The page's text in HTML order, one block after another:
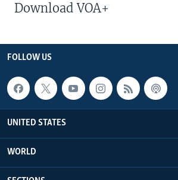
Download VOA+
FOLLOW US
UNITED STATES
WORLD